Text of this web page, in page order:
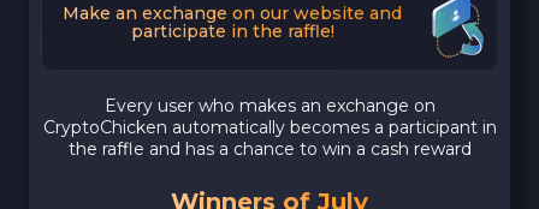
Make an exchange on our website and
participate in the raffle!
Every user who makes an exchange on
CryptoChicken automatically becomes a participant in
the raffle and has a chance to win a cash reward
Winners of July